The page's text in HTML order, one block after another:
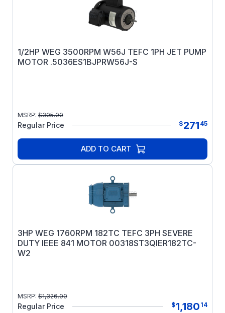
1/2HP WEG 3500RPM W56J TEFC 1PH JET PUMP
MOTOR .5036ES1BJPRW56J-S
MSRP: $305.00
Regular Price $271 45
ADD TO CART
3HP WEG 1760RPM 182TC TEFC 3PH SEVERE
DUTY IEEE 841 MOTOR 00318ST3QIER182TC-
W2
MSRP: $1,326.00
Regular Price $1,180 14